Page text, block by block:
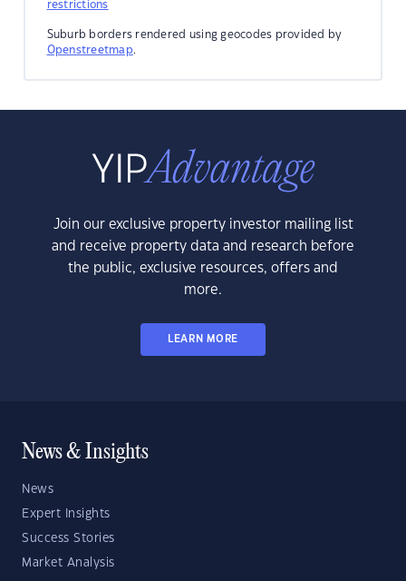
restrictions
Suburb borders rendered using geocodes provided by
Openstreetmap.
Join our exclusive property investor mailing list
and receive property data and research before
the public, exclusive resources, offers and
more.
LEARN MORE
News & Insights
News
Expert Insights
Success Stories
Market Analysis